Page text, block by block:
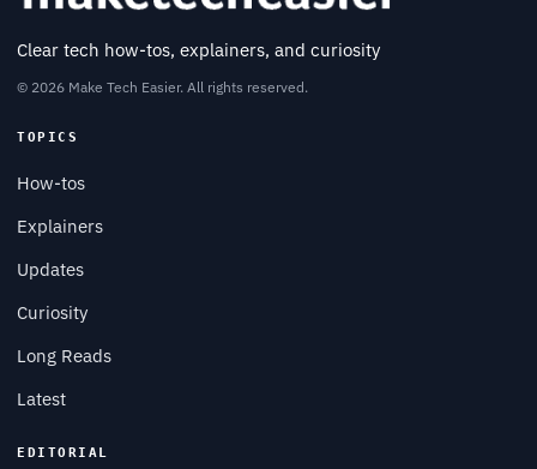
Clear tech how-tos, explainers, and curiosity
© 2026 Make Tech Easier. All rights reserved.
TOPICS
How-tos
Explainers
Updates
Curiosity
Long Reads
Latest
EDITORIAL